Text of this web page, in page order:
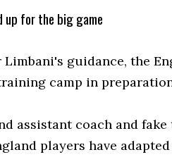
up for the big game
Limbani's guidance, the
camp in
assistant coach and
players have